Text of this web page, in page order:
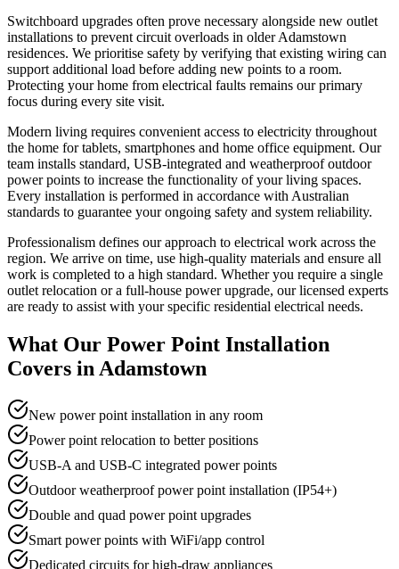
Switchboard upgrades often prove necessary alongside new outlet
installations to prevent circuit overloads in older Adamstown
residences. We prioritise safety by verifying that existing wiring can
support additional load before adding new points to a room.
Protecting your home from electrical faults remains our primary
focus during every site visit.
Modern living requires convenient access to electricity throughout
the home for tablets, smartphones and home office equipment. Our
team installs standard, USB-integrated and weatherproof outdoor
power points to increase the functionality of your living spaces.
Every installation is performed in accordance with Australian
standards to guarantee your ongoing safety and system reliability.
Professionalism defines our approach to electrical work across the
region. We arrive on time, use high-quality materials and ensure all
work is completed to a high standard. Whether you require a single
outlet relocation or a full-house power upgrade, our licensed experts
are ready to assist with your specific residential electrical needs.
What Our Power Point Installation
Covers in Adamstown
New power point installation in any room
Power point relocation to better positions
USB-A and USB-C integrated power points
Outdoor weatherproof power point installation (IP54+)
Double and quad power point upgrades
Smart power points with WiFi/app control
Dedicated circuits for high-draw appliances